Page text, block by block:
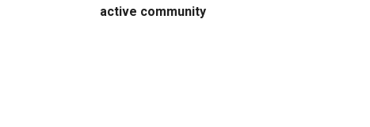
active community